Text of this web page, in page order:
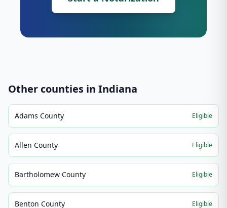
Other counties in Indiana
Adams County Eligible
Allen County Eligible
Bartholomew County Eligible
Benton County Eligible